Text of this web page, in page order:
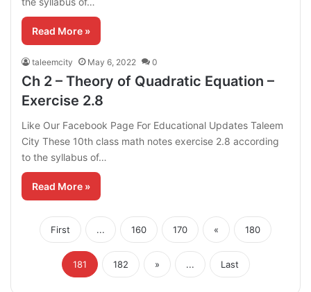
Read More »
taleemcity May 6, 2022 0
Ch 2 – Theory of Quadratic Equation –
Exercise 2.8
Like Our Facebook Page For Educational Updates Taleem
City These 10th class math notes exercise 2.8 according
to the syllabus of…
Read More »
First ... 160 170 « 180
181 182 » ... Last